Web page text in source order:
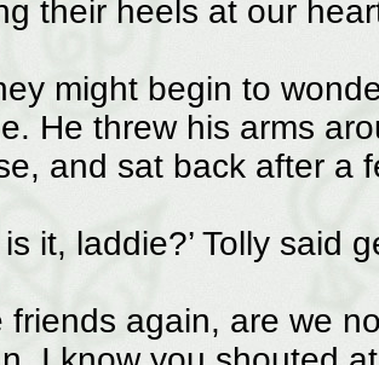
their heels at our
might begin to
He threw his arms
and sat back after a
is it, laddie?’ Tolly said
friends again, are we